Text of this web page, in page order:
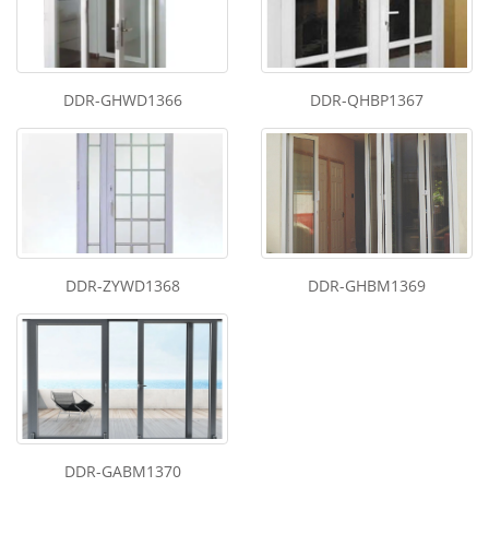
DDR-GHWD1366 DDR-QHBP1367
DDR-ZYWD1368 DDR-GHBM1369
DDR-GABM1370